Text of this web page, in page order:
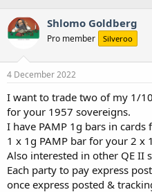
s
t
r
t
r
a
t
e
Shlomo Goldberg
Pro member Silveroo
4 December 2022
I want to trade two of my 1/
for your 1957 sovereigns.
I have PAMP 1g bars in
1 x 1g PAMP bar for your 2 x
Also interested in other QE II
Each party to pay express
once express posted &